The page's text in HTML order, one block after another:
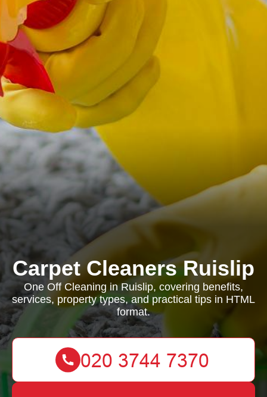
Carpet Cleaners Ruislip
One Off Cleaning in Ruislip, covering benefits,
services, property types, and practical tips in HTML
format.